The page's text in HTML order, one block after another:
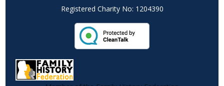
Registered Charity No: 1204390